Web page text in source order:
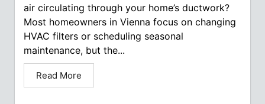
air circulating through your home’s ductwork?
Most homeowners in Vienna focus on changing
HVAC filters or scheduling seasonal
maintenance, but the...
Read More